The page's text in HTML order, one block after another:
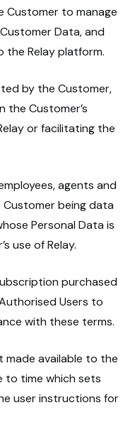
Customer to manage
Data, and
the Relay platform.
by the Customer,
the Customer’s
or facilitating the
agents and
being data
Personal Data is
use of Relay.
purchased
Users to
with these terms.
made available to the
to time which sets
user instructions for